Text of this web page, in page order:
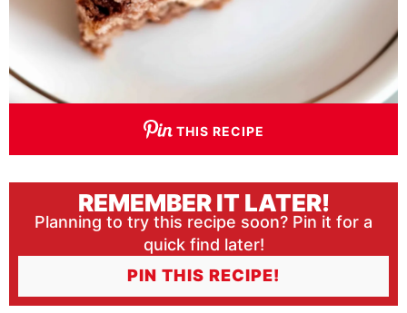
THIS RECIPE
REMEMBER IT LATER!
Planning to try this recipe soon? Pin it for a
quick find later!
PIN THIS RECIPE!